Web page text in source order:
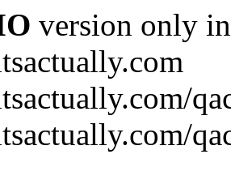
version only